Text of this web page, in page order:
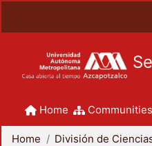
Home
Home